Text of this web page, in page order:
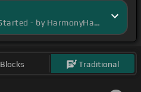
Getting Started - by HarmonyHalo
Blocks Traditional